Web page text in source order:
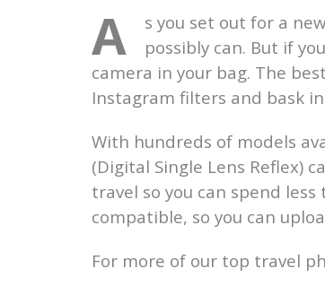
A
s you set out for a
possibly can. But if
camera in your bag. The
Instagram filters and bask
With hundreds of models
(Digital Single Lens Reflex)
travel so you can spend
compatible, so you can
For more of our top travel